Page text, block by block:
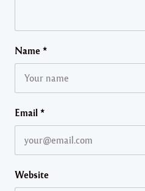
Name *
Email *
Website